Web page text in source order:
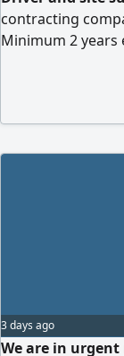
contracting
Minimum 2
3 days ago
We are in